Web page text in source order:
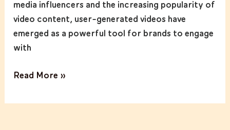
media influencers and the increasing popularity of
video content, user-generated videos have
emerged as a powerful tool for brands to engage
with
Read More »